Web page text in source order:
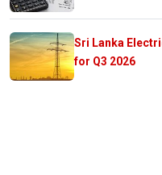
Sri Lanka
for Q3 2026